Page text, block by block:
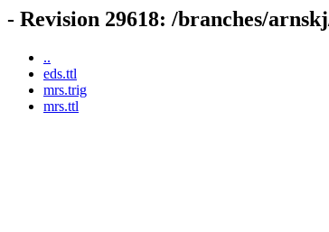
- Revision 29618: /branches/
..
eds.ttl
mrs.trig
mrs.ttl